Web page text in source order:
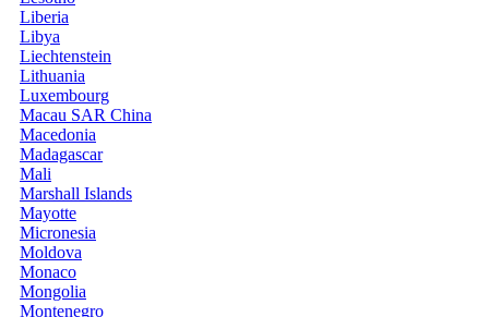
Liberia
Libya
Liechtenstein
Lithuania
Luxembourg
Macau SAR China
Macedonia
Madagascar
Mali
Marshall Islands
Mayotte
Micronesia
Moldova
Monaco
Mongolia
Montenegro